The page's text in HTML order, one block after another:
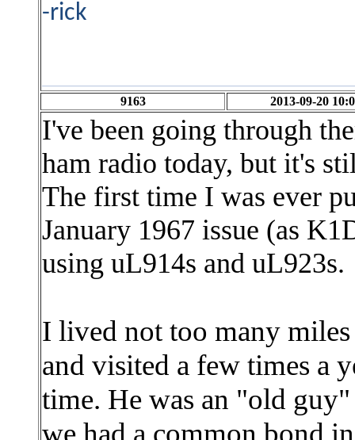
-rick
9163 2013-09-20
I've been going through
ham radio today, but it's
The first time I was ever
January 1967 issue (as
using uL914s and uL923s.
I lived not too many
and visited a few times a
time. He was an "old
we had a common bond